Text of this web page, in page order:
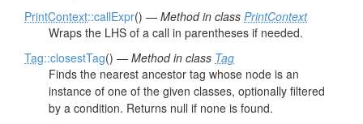
PrintContext::callExpr() — Method in class PrintContext
Wraps the LHS of a call in parentheses if needed.
Tag::closestTag() — Method in class Tag
Finds the nearest ancestor tag whose node is an
instance of one of the given classes, optionally filtered
by a condition. Returns null if none is found.